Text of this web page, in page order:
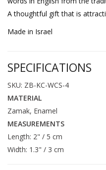
A thoughtful gift that is
Made in Israel
SPECIFICATIONS
SKU: ZB-KC-WCS-4
MATERIAL
Zamak, Enamel
MEASUREMENTS
Length: 2" / 5 cm
Width: 1.3" / 3 cm